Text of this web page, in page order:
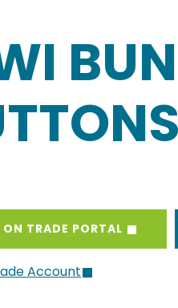
TRADE PORTAL
Account